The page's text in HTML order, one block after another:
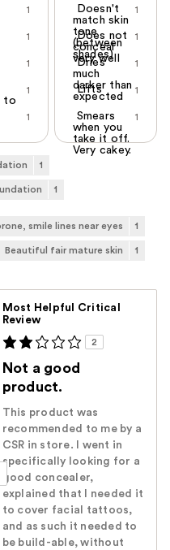
1
1
1
1
to
1
1
Doesn't
match skin
tone
(between
shades)
1
Does not
conceal
very well
1
Dries
much
darker than
expected
1
Lifts
1
Smears
when you
take it off.
Very cakey.
1
1
smile lines near eyes 1
Beautiful fair mature skin 1
Most Helpful Critical
Review
2
Not a good
product.
This product was
recommended to me by a
CSR in store. I went in
specifically looking for a
good concealer,
explained that I needed it
to cover facial tattoos,
and as such it needed to
be build-able, without